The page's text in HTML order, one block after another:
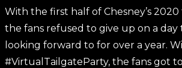
With the first half of Chesney’s
the fans refused to give up on a day
looking forward to for over a year.
#VirtualTailgateParty, the fans got